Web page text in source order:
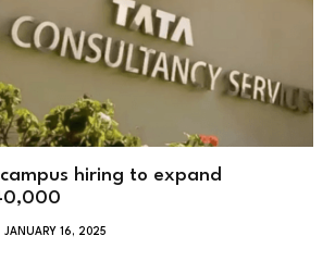
hiring to expand
JANUARY 16, 2025